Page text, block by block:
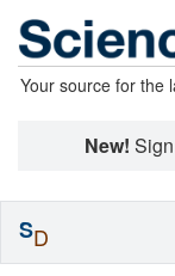
Your source for the
New!
SD